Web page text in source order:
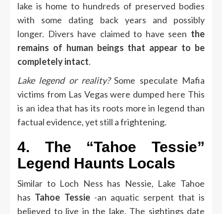
lake is home to hundreds of preserved bodies
with some dating back years and possibly
longer. Divers have claimed to have seen the
remains of human beings that appear to be
completely intact.
Lake legend or reality?Some speculate Mafia
victims from Las Vegas were dumped here This
is an idea that has its roots more in legend than
factual evidence, yet still a frightening.
4.
The “Tahoe Tessie”
Legend Haunts Locals
Similar to Loch Ness has Nessie, Lake Tahoe
has Tahoe Tessie-an aquatic serpent that is
believed to live in the lake. The sightings date